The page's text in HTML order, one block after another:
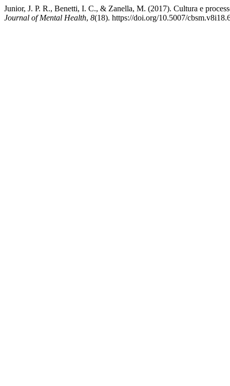
Junior, J. P. R., Benetti, I. C., & Zanella, M. (2017). Cultura e
Journal of Mental Health, 8(18). https://doi.org/10.5007/